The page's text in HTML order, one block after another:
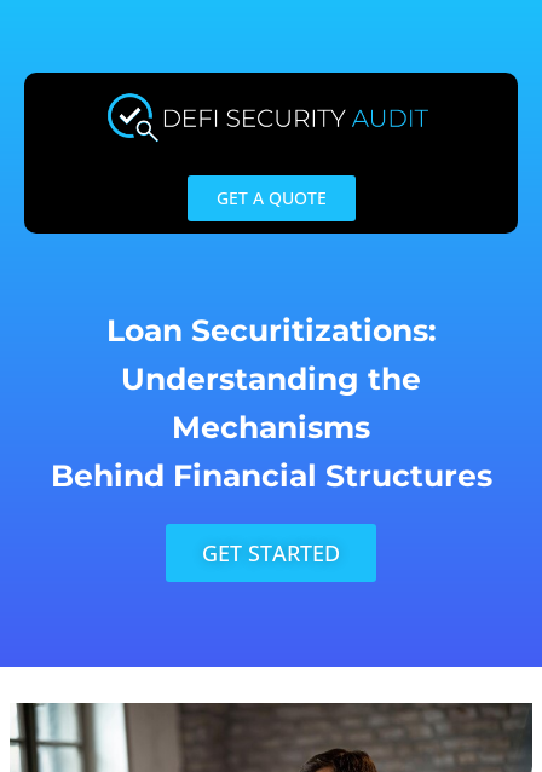
content
GET A QUOTE
Loan Securitizations:
Understanding the
Mechanisms
Behind Financial Structures
GET STARTED